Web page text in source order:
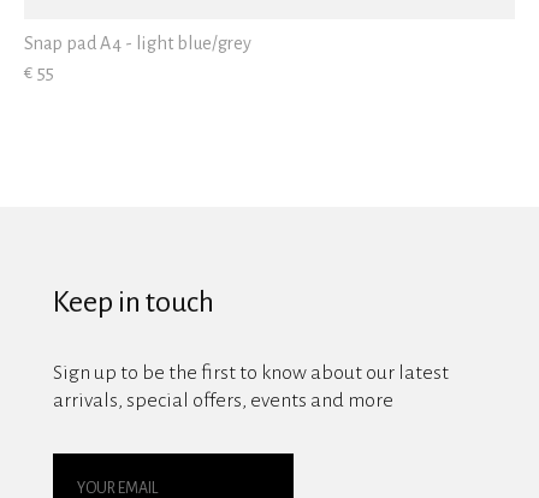
Snap pad A4 - light blue/grey
€ 55
Keep in touch
Sign up to be the first to know about our latest
arrivals, special offers, events and more